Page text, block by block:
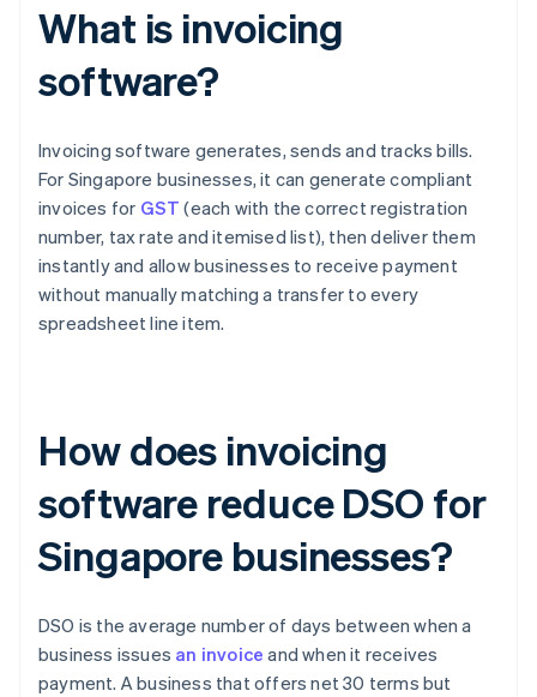
What is invoicing
software?
Invoicing software generates, sends and tracks bills.
For Singapore businesses, it can generate compliant
invoices for GST (each with the correct registration
number, tax rate and itemised list), then deliver them
instantly and allow businesses to receive payment
without manually matching a transfer to every
spreadsheet line item.
How does invoicing
software reduce DSO for
Singapore businesses?
DSO is the average number of days between when a
business issues an invoice and when it receives
payment. A business that offers net 30 terms but